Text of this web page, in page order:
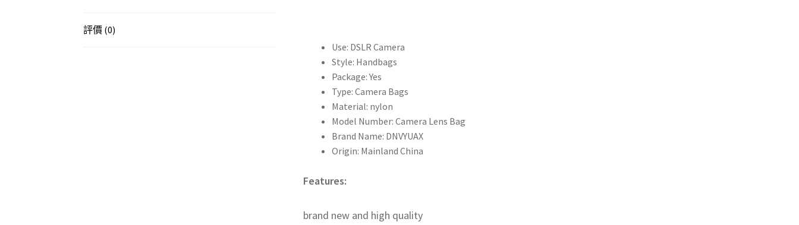
鏡
頭
筒
防
水
保
護
套
納
評價 (0)
Use: DSLR Camera
Style: Handbags
Package:Yes
Type:Camera Bags
Material: nylon
Model Number:Camera Lens Bag
Brand Name: DNVYUAX
Origin: Mainland China
Features:
brand new and high quality